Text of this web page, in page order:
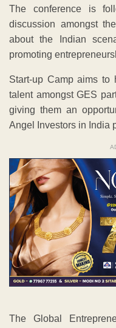
The conference is
discussion amongst
about the Indian
promoting
Start-up Camp aims to
talent amongst GES
giving them an
Angel Investors in India
The Global